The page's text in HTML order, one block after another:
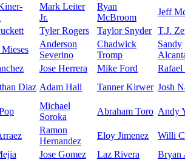
Mark Leiter
Jr.
Ryan
McBroom
Jeff
Tyler Rogers Taylor Snyder T.J.
Anderson
Severino
Chadwick
Tromp
Sandy
Jose Herrera Mike Ford
Rafael
Diaz Adam Hall Tanner Kirwer Josh
Michael
Soroka
Abraham Toro Andy
Ramon
Hernandez
Eloy Jimenez
Willi
Jose Gomez Laz Rivera
Bryan